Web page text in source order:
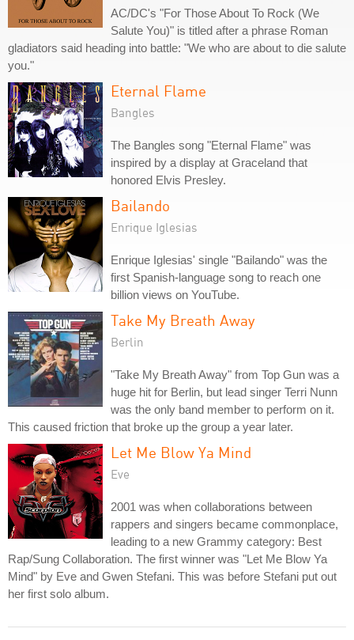
AC/DC's "For Those About To Rock (We
Salute You)" is titled after a phrase Roman
gladiators said heading into battle: "We who are about to die salute
you."
Eternal Flame
Bangles
The Bangles song "Eternal Flame" was
inspired by a display at Graceland that
honored Elvis Presley.
Bailando
Enrique Iglesias
Enrique Iglesias' single "Bailando" was the
first Spanish-language song to reach one
billion views on YouTube.
Take My Breath Away
Berlin
"Take My Breath Away" from Top Gun was a
huge hit for Berlin, but lead singer Terri Nunn
was the only band member to perform on it.
This caused friction that broke up the group a year later.
Let Me Blow Ya Mind
Eve
2001 was when collaborations between
rappers and singers became commonplace,
leading to a new Grammy category: Best
Rap/Sung Collaboration. The first winner was "Let Me Blow Ya
Mind" by Eve and Gwen Stefani. This was before Stefani put out
her first solo album.